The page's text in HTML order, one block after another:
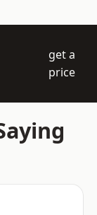
get a
price